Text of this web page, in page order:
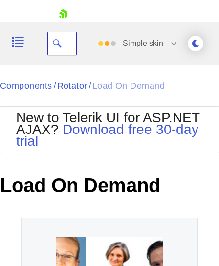
Your Account
Request Trial
Simpleskin
Black
BlackMetroTouch
Bootstrap
Default
MetroTouch
Office2007
Office2010Black
Office2010Silver
Outlook
Telerik
Vista
WebBlue
Windows7
Components / Rotator / Load On Demand
New to Telerik UI for ASP.NET
AJAX? Download free 30-day
trial
Load On Demand